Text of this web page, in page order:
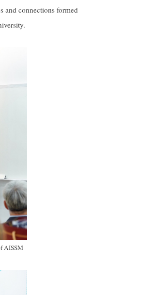
and connections formed
AISSM